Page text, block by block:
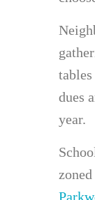
dues
year.